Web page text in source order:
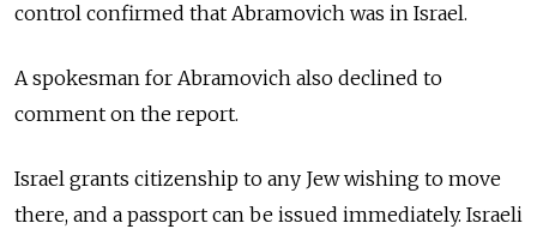
control confirmed that Abramovich was in Israel.
A spokesman for Abramovich also declined to
comment on the report.
Israel grants citizenship to any Jew wishing to move
there, and a passport can be issued immediately. Israeli